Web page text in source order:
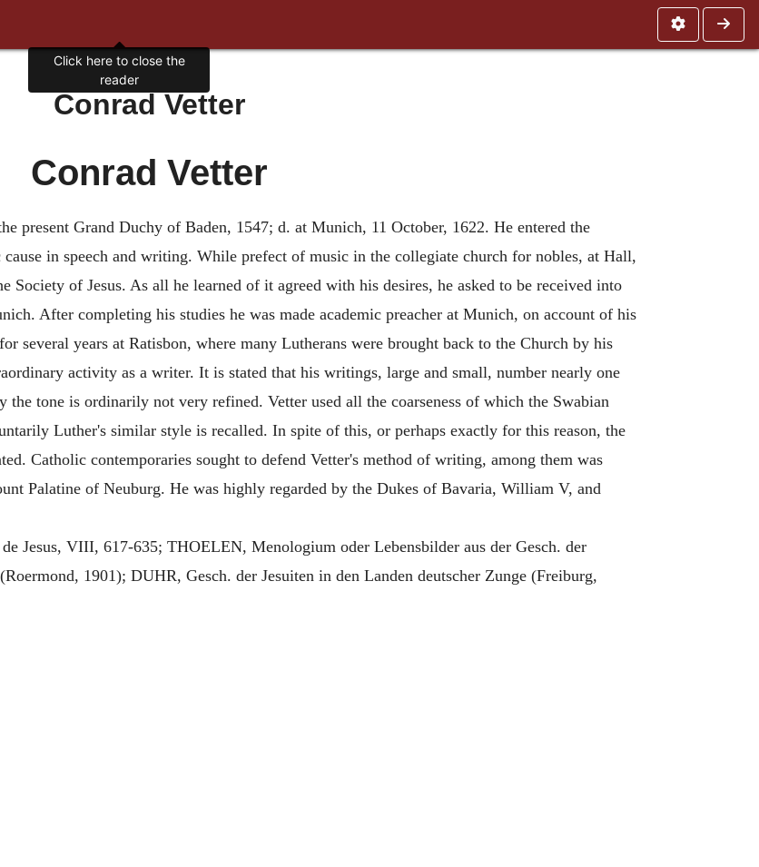
Conrad Vetter
Conrad Vetter
present Grand Duchy of Baden, 1547; d. at Munich, 11 October, 1622. He entered the
in speech and writing. While prefect of music in the collegiate church for nobles, at Hall,
Society of Jesus. As all he learned of it agreed with his desires, he asked to be received into
After completing his studies he was made academic preacher at Munich, on account of his
several years at Ratisbon, where many Lutherans were brought back to the Church by his
activity as a writer. It is stated that his writings, large and small, number nearly one
tone is ordinarily not very refined. Vetter used all the coarseness of which the Swabian
Luther's similar style is recalled. In spite of this, or perhaps exactly for this reason, the
Catholic contemporaries sought to defend Vetter's method of writing, among them was
Palatine of Neuburg. He was highly regarded by the Dukes of Bavaria, William V, and
Jesus, VIII, 617-635; THOELEN, Menologium oder Lebensbilder aus der Gesch. der
1901); DUHR, Gesch. der Jesuiten in den Landen deutscher Zunge (Freiburg,
Click here to close the
reader